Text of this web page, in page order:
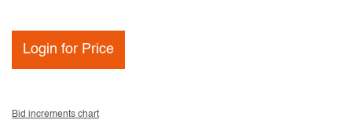
Login for Price
Bid increments chart